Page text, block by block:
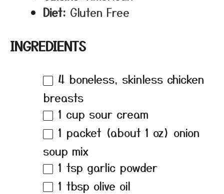
Diet: Gluten Free
INGREDIENTS
4 boneless, skinless chicken
breasts
1 cup sour cream
1 packet (about 1 oz) onion
soup mix
1 tsp garlic powder
1 tbsp olive oil